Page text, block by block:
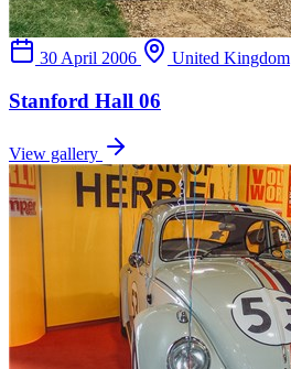
30 April 2006 United Kingdom
Stanford Hall 06
View gallery